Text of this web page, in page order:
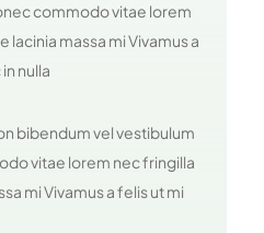
commodo vitae lorem
lacinia massa mi Vivamus a
nulla
bibendum vel vestibulum
vitae lorem nec fringilla
mi Vivamus a felis ut mi